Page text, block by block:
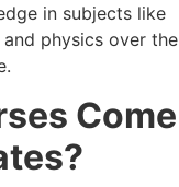
in subjects like
physics over the
Come